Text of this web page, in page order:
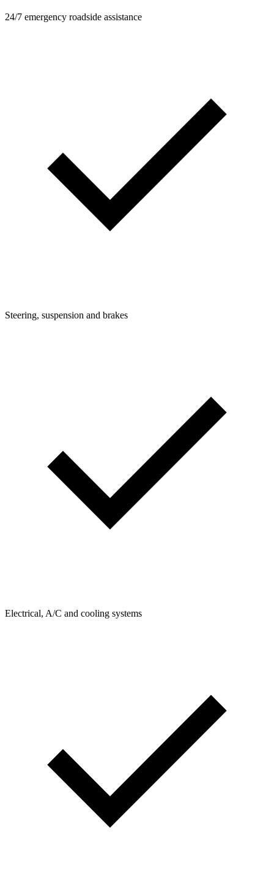
24/7 emergency roadside assistance
Steering, suspension and brakes
Electrical, A/C and cooling systems